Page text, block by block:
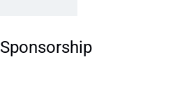
Sponsorship